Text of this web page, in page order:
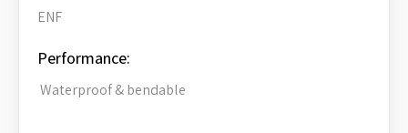
ENF
Performance:
Waterproof & bendable